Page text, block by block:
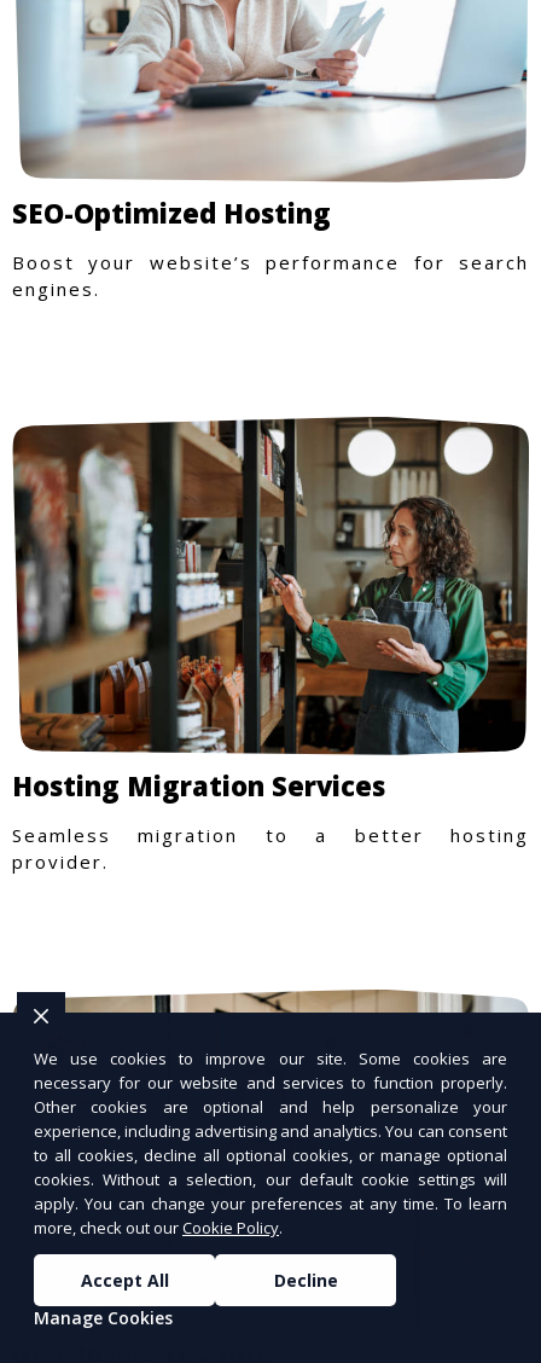
SEO-Optimized Hosting
Boost your website’s performance for search
engines.
Hosting Migration Services
Seamless migration to a better hosting
provider.
We use cookies to improve our site. Some cookies are
necessary for our website and services to function properly.
Other cookies are optional and help personalize your
experience, including advertising and analytics. You can consent
to all cookies, decline all optional cookies, or manage optional
cookies. Without a selection, our default cookie settings will
apply. You can change your preferences at any time. To learn
more, check out ourCookie Policy.
Accept All
Decline
Manage Cookies